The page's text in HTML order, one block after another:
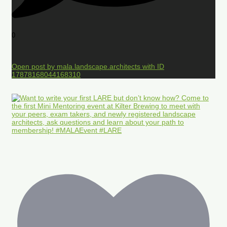
0
Open post by mala.landscape.architects with ID
17878168044168310